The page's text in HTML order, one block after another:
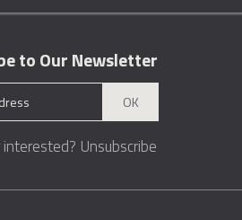
to Our Newsletter
OK
interested? Unsubscribe